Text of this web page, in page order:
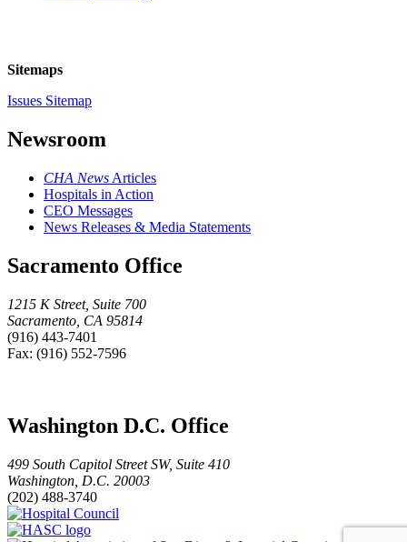
Sitemaps
Issues Sitemap
Newsroom
CHA News Articles
Hospitals in Action
CEO Messages
News Releases & Media Statements
Sacramento Office
1215 K Street, Suite 700
Sacramento, CA 95814
(916) 443-7401
Fax: (916) 552-7596
Washington D.C. Office
499 South Capitol Street SW, Suite 410
Washington, D.C. 20003
(202) 488-3740
HASC